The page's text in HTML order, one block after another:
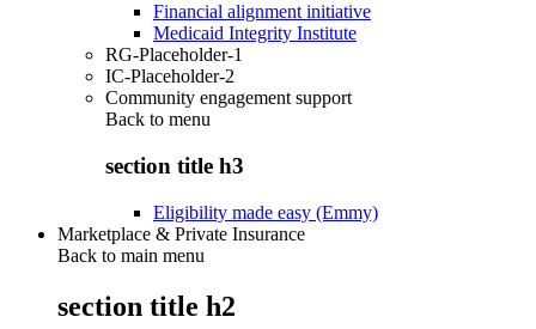
Financial alignment initiative
Medicaid Integrity Institute
RG-Placeholder-1
IC-Placeholder-2
Community engagement support
Back to menu
section title h3
Eligibility made easy (Emmy)
Marketplace & Private Insurance
Back to main menu
section title h2